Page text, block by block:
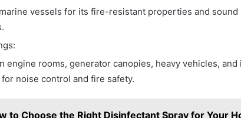
vessels for its fire-resistant properties and sound
engine rooms, generator canopies, heavy vehicles, and
noise control and fire safety.
to Choose the Right Disinfectant Spray for Your